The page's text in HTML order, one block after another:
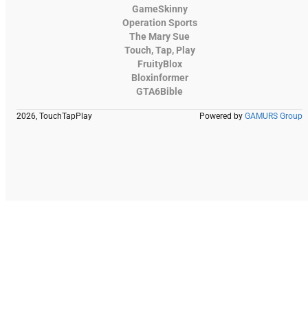
GameSkinny
Operation Sports
The Mary Sue
Touch, Tap, Play
FruityBlox
Bloxinformer
GTA6Bible
2026, TouchTapPlay Powered by GAMURS Group